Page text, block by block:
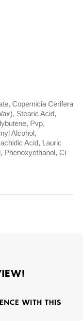
Copernicia Cerifera
Stearic Acid,
Pvp,
Alcohol,
Acid, Lauric
Phenoxyethanol, Ci
WITH THIS